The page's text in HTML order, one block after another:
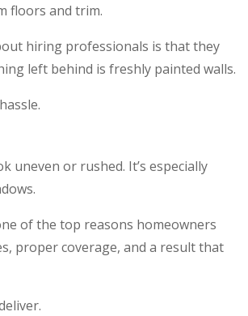
floors and trim.
hiring professionals is that they
left behind is freshly painted walls.
uneven or rushed. It’s especially
of the top reasons homeowners
proper coverage, and a result that